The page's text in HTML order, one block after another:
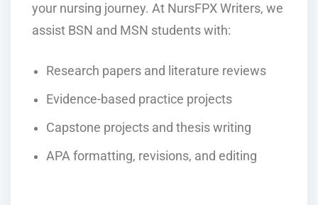
your nursing journey. At NursFPX Writers, we
assist BSN and MSN students with:
Research papers and literature reviews
Evidence-based practice projects
Capstone projects and thesis writing
APA formatting, revisions, and editing